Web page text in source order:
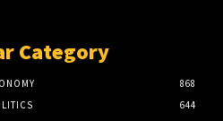
Category
868
644